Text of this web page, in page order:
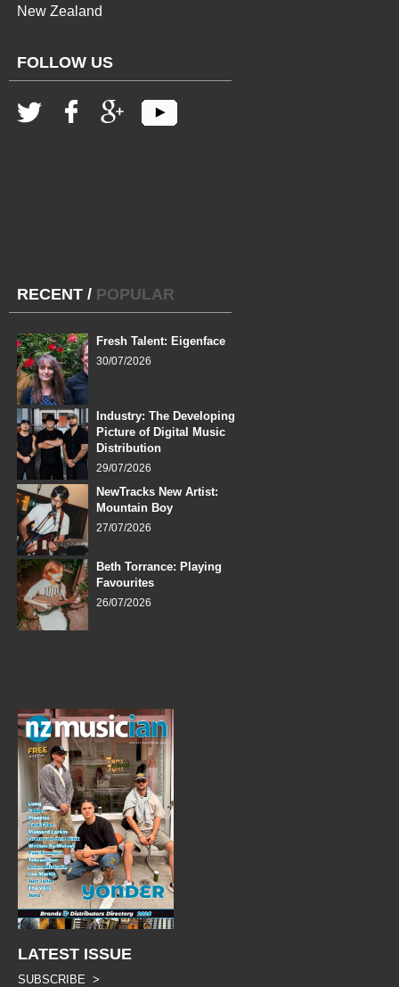
New Zealand
FOLLOW US
RECENT / POPULAR
Fresh Talent: Eigenface
30/07/2026
Industry: The Developing
Picture of Digital Music
Distribution
29/07/2026
NewTracks New Artist:
Mountain Boy
27/07/2026
Beth Torrance: Playing
Favourites
26/07/2026
LATEST ISSUE
SUBSCRIBE >